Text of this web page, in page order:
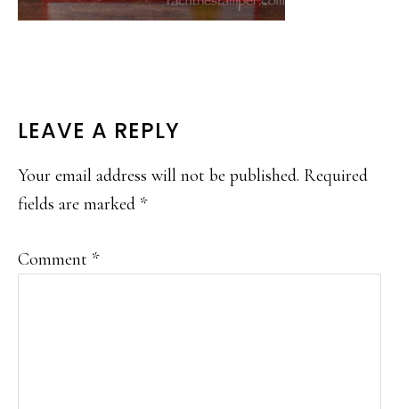
READER
INTERACTIONS
LEAVE A REPLY
Your email address will not be published. Required
fields are marked *
Comment *